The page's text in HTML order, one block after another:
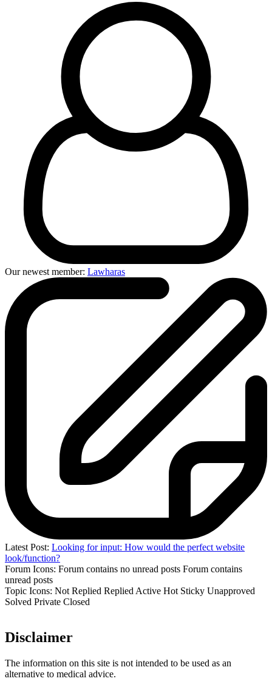
Our newest member: Lawharas
Latest Post: Looking for input: How would the perfect website
look/function?
Forum Icons: Forum contains no unread posts Forum contains
unread posts
Topic Icons: Not Replied Replied Active Hot Sticky Unapproved
Solved Private Closed
Disclaimer
The information on this site is not intended to be used as an
alternative to medical advice.